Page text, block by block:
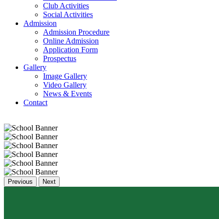
Club Activities
Social Activities
Admission
Admission Procedure
Online Admission
Application Form
Prospectus
Gallery
Image Gallery
Video Gallery
News & Events
Contact
Previous Next